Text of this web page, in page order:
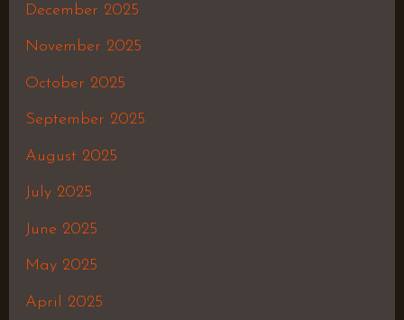
December 2025
November 2025
October 2025
September 2025
August 2025
July 2025
June 2025
May 2025
April 2025